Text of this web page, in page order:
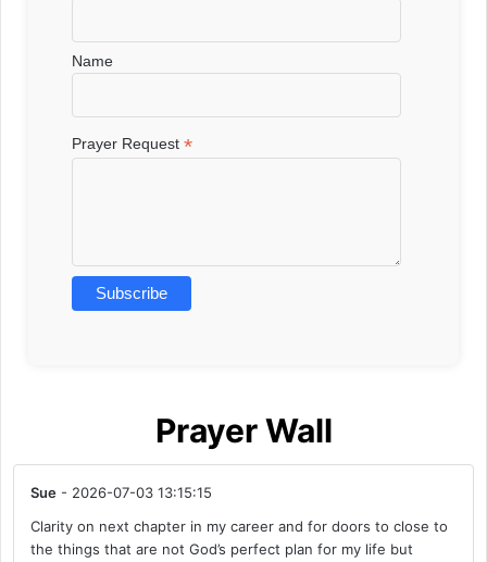
Name
Prayer Request*
Prayer Wall
Sue - 2026-07-03 13:15:15
Clarity on next chapter in my career and for doors to close to
the things that are not God’s perfect plan for my life but